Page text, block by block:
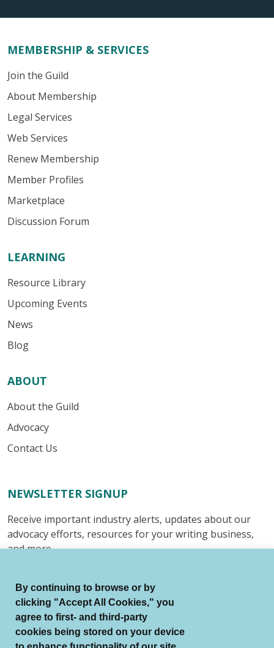
MEMBERSHIP & SERVICES
Join the Guild
About Membership
Legal Services
Web Services
Renew Membership
Member Profiles
Marketplace
Discussion Forum
LEARNING
Resource Library
Upcoming Events
News
Blog
ABOUT
About the Guild
Advocacy
Contact Us
NEWSLETTER SIGNUP
Receive important industry alerts, updates about our
advocacy efforts, resources for your writing business,
and more.
By continuing to browse or by
clicking "Accept All Cookies," you
agree to first- and third-party
cookies being stored on your device